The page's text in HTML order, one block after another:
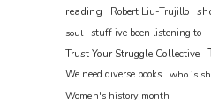
reading Robert Liu-Trujillo
soul
stuff ive been listening to
Trust Your Struggle Collective
We need diverse books who is
Women's history month